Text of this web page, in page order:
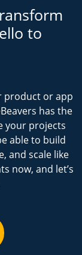
to
product or app
has the
your projects
able to build
and scale like
now, and let’s